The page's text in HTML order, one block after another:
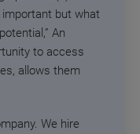
important but what
An
to access
allows them
We hire